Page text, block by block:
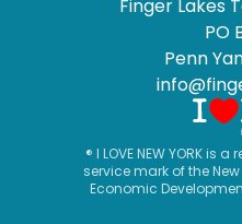
Finger Lakes
PO
Penn
® I LOVE NEW YORK is
service mark of the
Economic